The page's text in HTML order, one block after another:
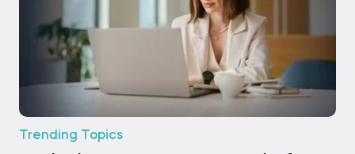
Trending Topics